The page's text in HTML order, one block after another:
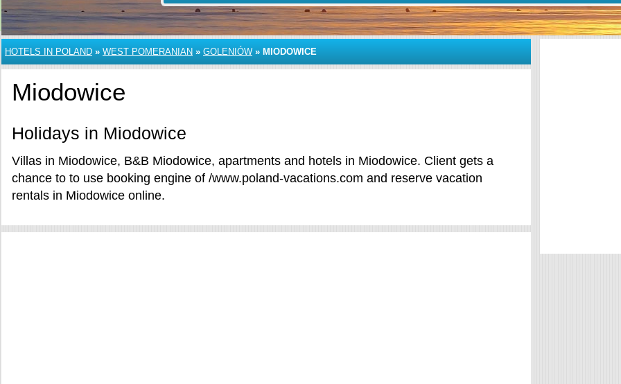
HOTELS IN POLAND » WEST POMERANIAN » GOLENIÓW » MIODOWICE
Miodowice
Holidays in Miodowice
Villas in Miodowice, B&B Miodowice, apartments and hotels in Miodowice. Client gets a
chance to to use booking engine of /www.poland-vacations.com and reserve vacation
rentals in Miodowice online.